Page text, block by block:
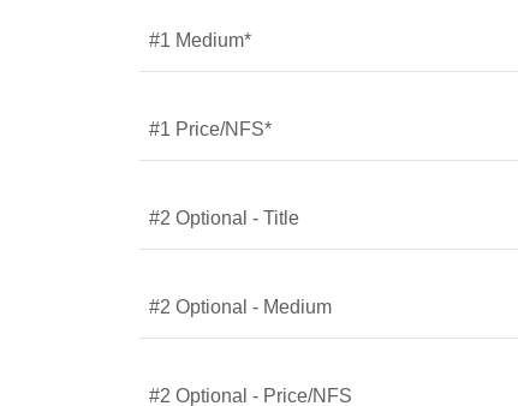
#1 Medium*
#1 Price/NFS*
#2 Optional - Title
#2 Optional - Medium
#2 Optional - Price/NFS